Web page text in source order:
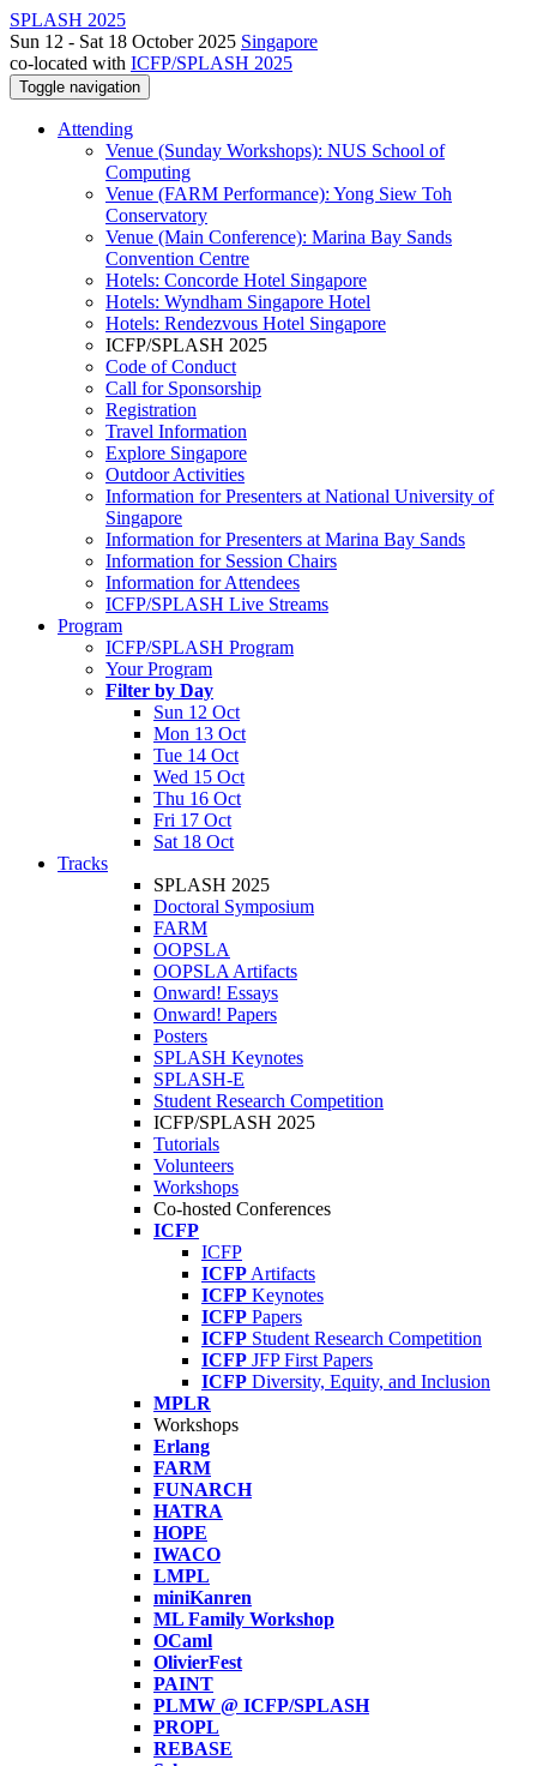
SPLASH 2025
Sun 12 - Sat 18 October 2025 Singapore
co-located with ICFP/SPLASH 2025
Toggle navigation
Attending
Venue (Sunday Workshops): NUS School of
Computing
Venue (FARM Performance): Yong Siew Toh
Conservatory
Venue (Main Conference): Marina Bay Sands
Convention Centre
Hotels: Concorde Hotel Singapore
Hotels: Wyndham Singapore Hotel
Hotels: Rendezvous Hotel Singapore
ICFP/SPLASH 2025
Code of Conduct
Call for Sponsorship
Registration
Travel Information
Explore Singapore
Outdoor Activities
Information for Presenters at National University of
Singapore
Information for Presenters at Marina Bay Sands
Information for Session Chairs
Information for Attendees
ICFP/SPLASH Live Streams
Program
ICFP/SPLASH Program
Your Program
Filter by Day
Sun 12 Oct
Mon 13 Oct
Tue 14 Oct
Wed 15 Oct
Thu 16 Oct
Fri 17 Oct
Sat 18 Oct
Tracks
SPLASH 2025
Doctoral Symposium
FARM
OOPSLA
OOPSLA Artifacts
Onward! Essays
Onward! Papers
Posters
SPLASH Keynotes
SPLASH-E
Student Research Competition
ICFP/SPLASH 2025
Tutorials
Volunteers
Workshops
Co-hosted Conferences
ICFP
ICFP
ICFP Artifacts
ICFP Keynotes
ICFP Papers
ICFP Student Research Competition
ICFP JFP First Papers
ICFP Diversity, Equity, and Inclusion
MPLR
Workshops
Erlang
FARM
FUNARCH
HATRA
HOPE
IWACO
LMPL
miniKanren
ML Family Workshop
OCaml
OlivierFest
PAINT
PLMW @ ICFP/SPLASH
PROPL
REBASE